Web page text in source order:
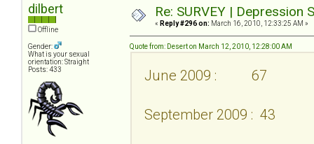
dilbert
Offline
Gender:
What is your sexual
orientation: Straight
Posts: 433
Re: SURVEY |
« Reply #296 on: March 16, 2010, 12:33:25 AM »
Quote from: Desert on March 12, 2010, 12:28:00 AM
June 2009 : 67
September 2009 : 43